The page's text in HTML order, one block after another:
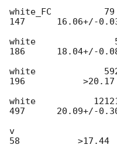
white_FC
147      16.06+/-
white
186      18.04+/-
white
196           >20.17
white
497      20.09+/-
v
58           >17.44